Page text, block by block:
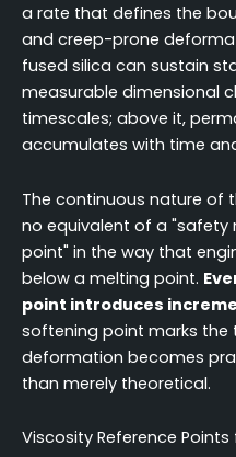
a rate that defines the
and creep-prone
fused silica can sustain
measurable dimensional
timescales; above it,
accumulates with time
The continuous nature of
no equivalent of a
point" in the way that
below a melting point.
point introduces
softening point marks the
deformation becomes
than merely theoretical.
Viscosity Reference